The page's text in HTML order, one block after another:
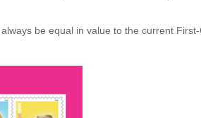
be equal in value to the current